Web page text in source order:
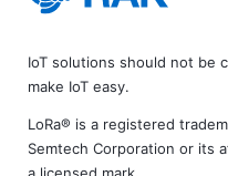
IoT solutions should not be
make IoT easy.
LoRa® is a registered
Semtech Corporation or its